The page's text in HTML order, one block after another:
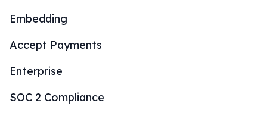
Embedding
Accept Payments
Enterprise
SOC 2 Compliance